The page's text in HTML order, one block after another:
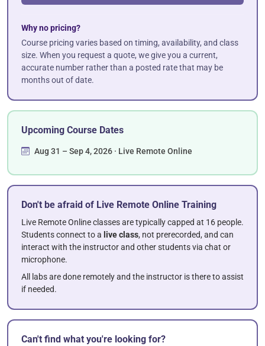
Why no pricing?
Course pricing varies based on timing, availability, and class
size. When you request a quote, we give you a current,
accurate number rather than a posted rate that may be
months out of date.
Upcoming Course Dates
Aug 31 – Sep 4, 2026 · Live Remote Online
Don't be afraid of Live Remote Online Training
Live Remote Online classes are typically capped at 16 people.
Students connect to a live class, not prerecorded, and can
interact with the instructor and other students via chat or
microphone.
All labs are done remotely and the instructor is there to assist
if needed.
Can't find what you're looking for?